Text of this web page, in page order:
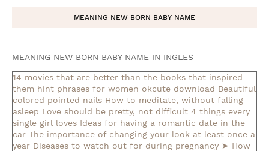
MEANING NEW BORN BABY NAME
MEANING NEW BORN BABY NAME IN INGLES
14 movies that are better than the books that inspired
them hint phrases for women okcute download Beautiful
colored pointed nails How to meditate, without falling
asleep Love should be pretty, not difficult 4 things every
single girl loves Ideas for having a romantic date in the
car The importance of changing your look at least once a
year Diseases to watch out for during pregnancy ➤ How